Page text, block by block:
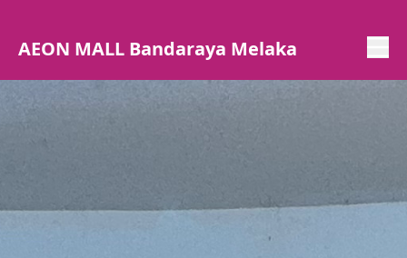
AEON MALL Bandaraya Melaka